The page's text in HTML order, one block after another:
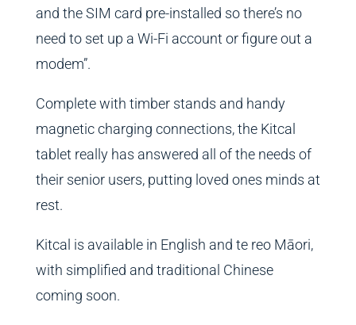
and the SIM card pre-installed so there’s no
need to set up a Wi-Fi account or figure out a
modem”.
Complete with timber stands and handy
magnetic charging connections, the Kitcal
tablet really has answered all of the needs of
their senior users, putting loved ones minds at
rest.
Kitcal is available in English and te reo Māori,
with simplified and traditional Chinese
coming soon.